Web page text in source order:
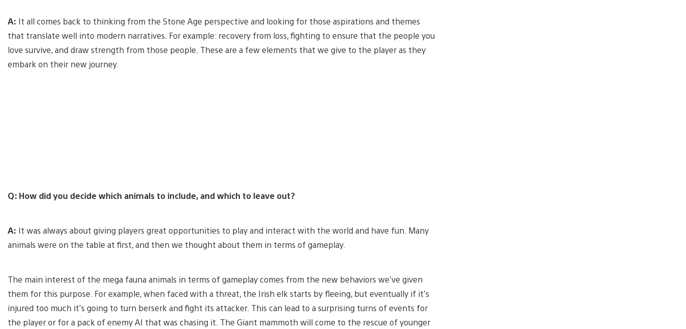
A: It all comes back to thinking from the Stone Age perspective and looking for those aspirations and themes
that translate well into modern narratives. For example: recovery from loss, fighting to ensure that the people you
love survive, and draw strength from those people. These are a few elements that we give to the player as they
embark on their new journey.
Q: How did you decide which animals to include, and which to leave out?
A: It was always about giving players great opportunities to play and interact with the world and have fun. Many
animals were on the table at first, and then we thought about them in terms of gameplay.
The main interest of the mega fauna animals in terms of gameplay comes from the new behaviors we’ve given
them for this purpose. For example, when faced with a threat, the Irish elk starts by fleeing, but eventually if it’s
injured too much it’s going to turn berserk and fight its attacker. This can lead to a surprising turns of events for
the player or for a pack of enemy AI that was chasing it. The Giant mammoth will come to the rescue of younger